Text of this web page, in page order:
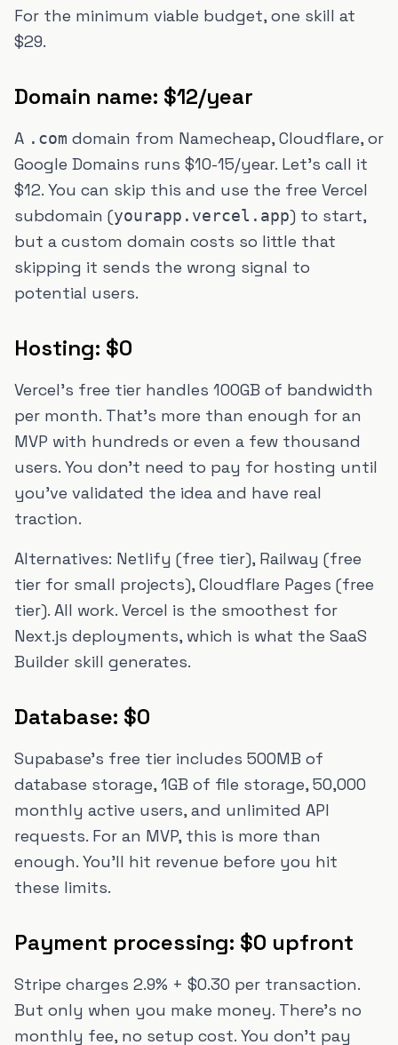
For the minimum viable budget, one skill at
$29.
Domain name: $12/year
A .com domain from Namecheap, Cloudflare, or
Google Domains runs $10-15/year. Let's call it
$12. You can skip this and use the free Vercel
subdomain (yourapp.vercel.app) to start,
but a custom domain costs so little that
skipping it sends the wrong signal to
potential users.
Hosting: $0
Vercel's free tier handles 100GB of bandwidth
per month. That's more than enough for an
MVP with hundreds or even a few thousand
users. You don't need to pay for hosting until
you've validated the idea and have real
traction.
Alternatives: Netlify (free tier), Railway (free
tier for small projects), Cloudflare Pages (free
tier). All work. Vercel is the smoothest for
Next.js deployments, which is what the SaaS
Builder skill generates.
Database: $0
Supabase's free tier includes 500MB of
database storage, 1GB of file storage, 50,000
monthly active users, and unlimited API
requests. For an MVP, this is more than
enough. You'll hit revenue before you hit
these limits.
Payment processing: $0 upfront
Stripe charges 2.9% + $0.30 per transaction.
But only when you make money. There's no
monthly fee, no setup cost. You don't pay